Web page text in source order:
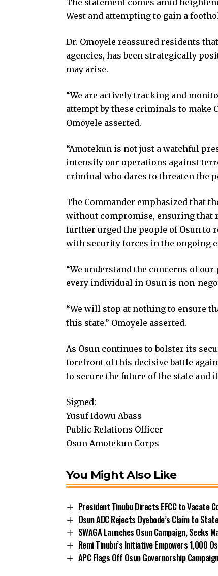
West and attempting to gain a
Dr. Omoyele reassured residents
agencies, has been strategically
may arise.
“We are actively tracking and
attempt by these criminals to make
Omoyele asserted.
“Amotekun is not just a watchful
intensify our operations against
criminal who dares to threaten the
The Commander emphasized that
without compromise, ensuring that
further urged the people of Osun to
with security forces in the ongoing
“We understand the concerns of
every individual in Osun is non-
“We will stop at nothing to ensure
this state.” Omoyele asserted.
As Osun continues to bolster its
forefront of this decisive battle
to secure the future of the state and
Signed:
Yusuf Idowu Abass
Public Relations Officer
Osun Amotekun Corps
You Might Also Like
President Tinubu Directs EFCC to Vacate
Osun ADC Rejects Oyebode’s Claim to
SWAGA Launches Osun Campaign, Seeks
Remi Tinubu’s Initiative Empowers 1,000
APC Flags Off Osun Governorship